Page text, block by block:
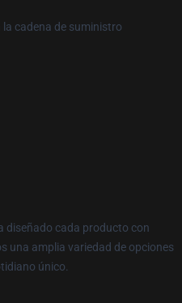
la cadena de suministro
diseñado cada producto con
una amplia variedad de opciones
único.